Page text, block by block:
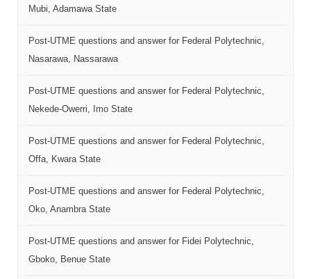
Mubi, Adamawa State
Post-UTME questions and answer for Federal Polytechnic,
Nasarawa, Nassarawa
Post-UTME questions and answer for Federal Polytechnic,
Nekede-Owerri, Imo State
Post-UTME questions and answer for Federal Polytechnic,
Offa, Kwara State
Post-UTME questions and answer for Federal Polytechnic,
Oko, Anambra State
Post-UTME questions and answer for Fidei Polytechnic,
Gboko, Benue State